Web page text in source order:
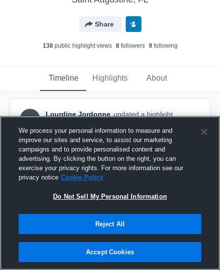
Share
138public highlight views 8followers 9following
Timeline Highlights About
LJ
Lourdine Jordonne updated a highlight.
Crescent City High School
We process your personal information to measure and
improve our sites and service, to assist our marketing
campaigns and to provide personalised content and
advertising. By clicking the button on the right, you can
exercise your privacy rights. For more information see our
privacy notice Cookie Policy
Do Not Sell My Personal Information
Reject All
Accept Cookies